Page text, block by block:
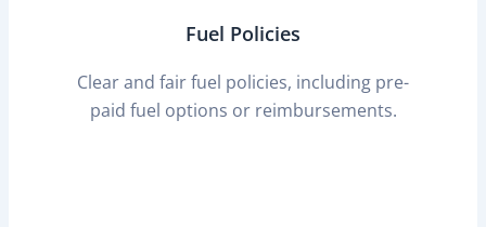
Fuel Policies
Clear and fair fuel policies, including pre-
paid fuel options or reimbursements.